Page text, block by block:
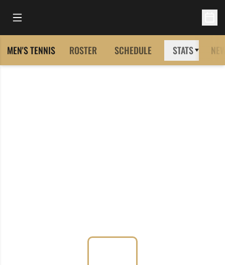
Open Main Menu
MEN'S TENNIS ROSTER SCHEDULE STATS